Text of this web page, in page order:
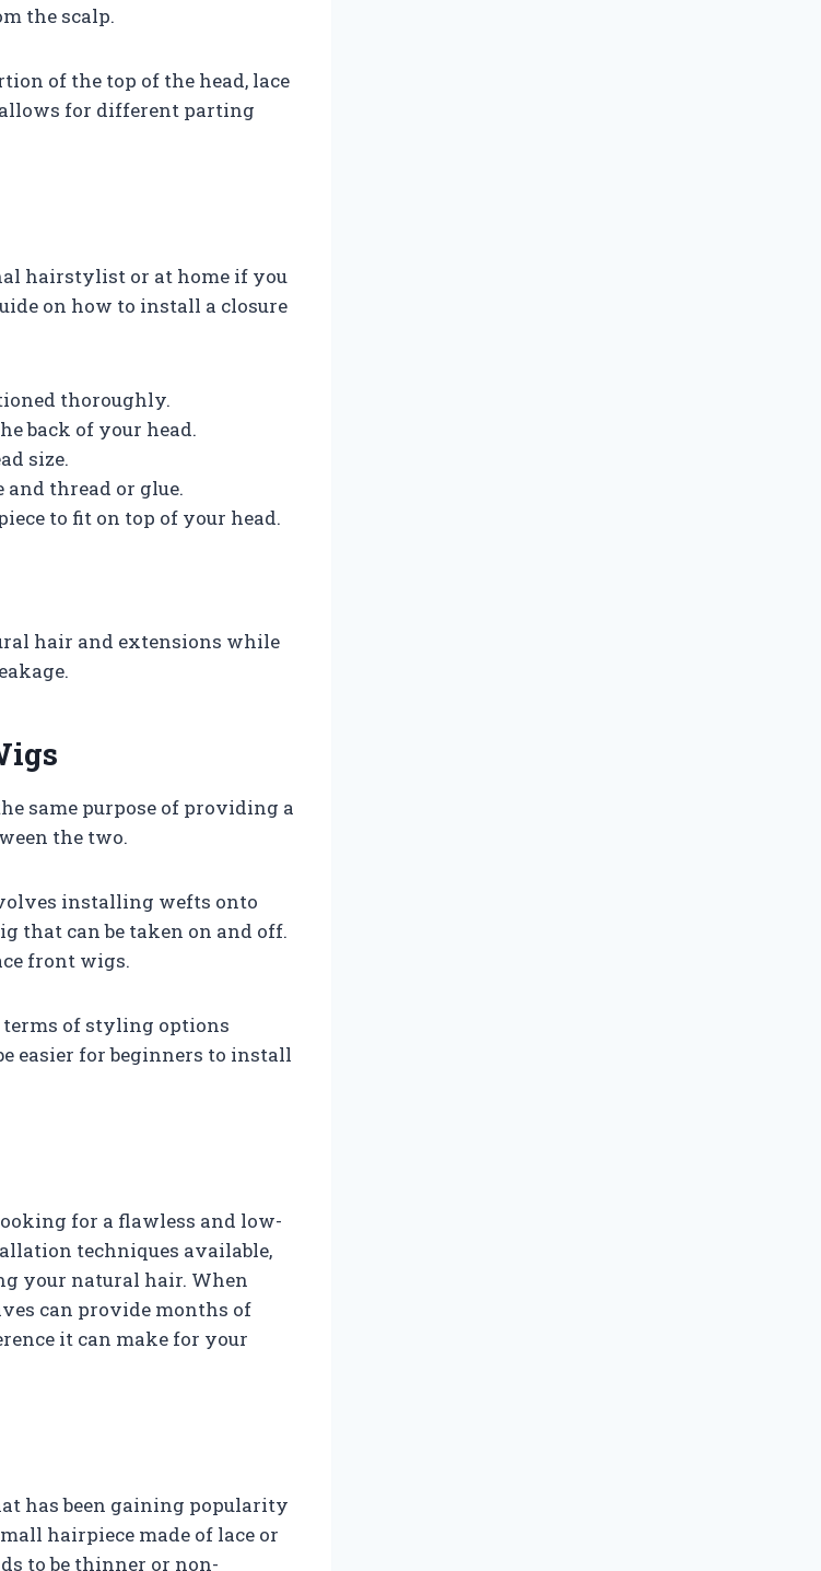
the scalp.
of the top of the head, lace
for different parting
hairstylist or at home if you
on how to install a closure
thoroughly.
back of your head.
size.
and thread or glue.
to fit on top of your head.
hair and extensions while
same purpose of providing a
the two.
installing wefts onto
that can be taken on and off.
front wigs.
of styling options
easier for beginners to install
for a flawless and low-
techniques available,
your natural hair. When
can provide months of
it can make for your
has been gaining popularity
hairpiece made of lace or
to be thinner or non-